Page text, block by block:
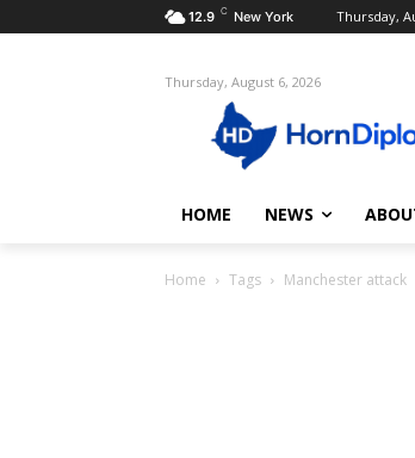
12.9 C New York Thursday,
Thursday, August 6, 2026
HOME NEWS
Home Tags Manchester attack